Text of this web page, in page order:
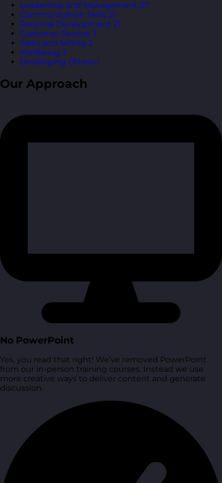
Leadership and Management 27
Communication Skills 21
Personal Development 21
Customer Service 3
Sales and Selling 2
Wellbeing 2
Developing Others 1
Our Approach
No PowerPoint
Yes, you read that right! We’ve removed PowerPoint
from our in-person training courses. Instead we use
more creative ways to deliver content and generate
discussion.